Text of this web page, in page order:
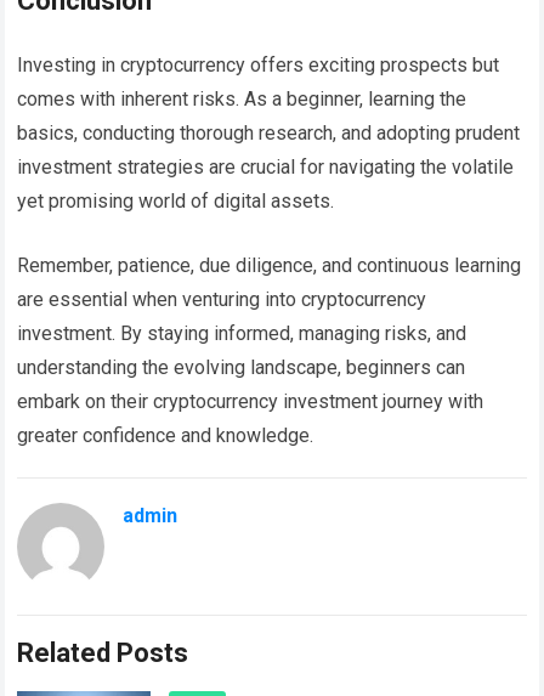
Investing in cryptocurrency offers exciting prospects but
comes with inherent risks. As a beginner, learning the
basics, conducting thorough research, and adopting prudent
investment strategies are crucial for navigating the volatile
yet promising world of digital assets.
Remember, patience, due diligence, and continuous learning
are essential when venturing into cryptocurrency
investment. By staying informed, managing risks, and
understanding the evolving landscape, beginners can
embark on their cryptocurrency investment journey with
greater confidence and knowledge.
admin
Related Posts